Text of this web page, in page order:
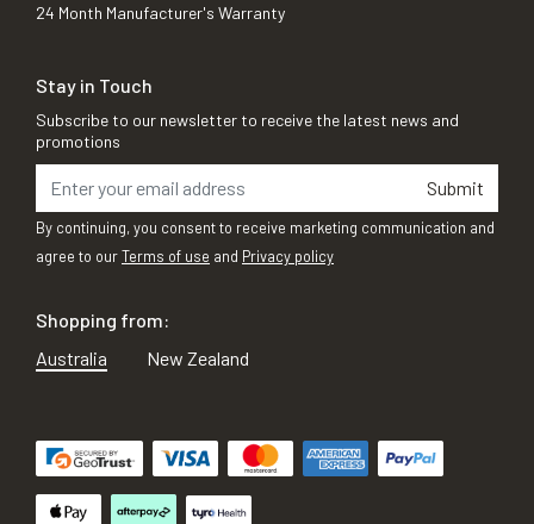
24 Month Manufacturer's Warranty
Stay in Touch
Subscribe to our newsletter to receive the latest news and
promotions
Submit
By continuing, you consent to receive marketing communication and
agree to ourTerms of use and Privacy policy
Shopping from:
Australia
New Zealand